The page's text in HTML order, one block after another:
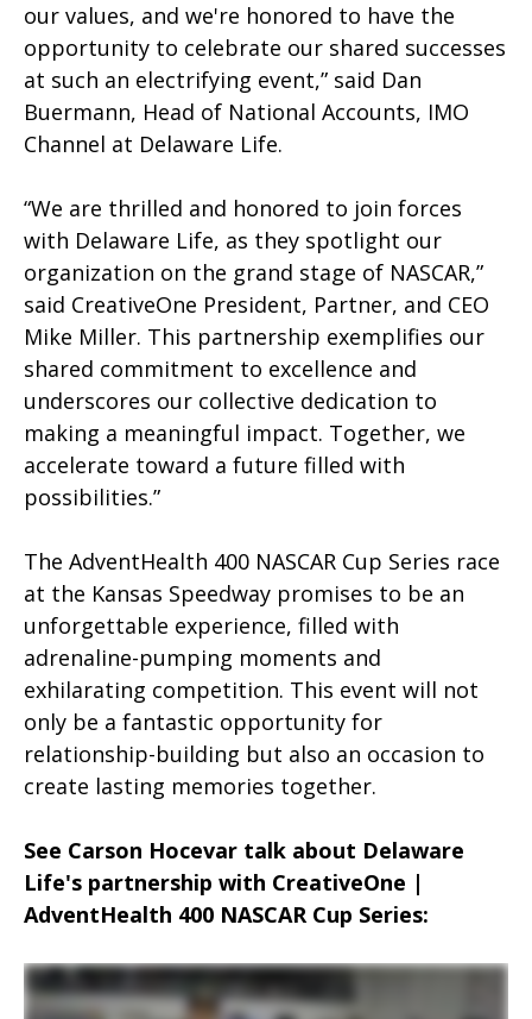
our values, and we're honored to have the
opportunity to celebrate our shared successes
at such an electrifying event,” said Dan
Buermann, Head of National Accounts, IMO
Channel at Delaware Life.
“We are thrilled and honored to join forces
with Delaware Life, as they spotlight our
organization on the grand stage of NASCAR,”
said CreativeOne President, Partner, and CEO
Mike Miller. This partnership exemplifies our
shared commitment to excellence and
underscores our collective dedication to
making a meaningful impact. Together, we
accelerate toward a future filled with
possibilities.”
The AdventHealth 400 NASCAR Cup Series race
at the Kansas Speedway promises to be an
unforgettable experience, filled with
adrenaline-pumping moments and
exhilarating competition. This event will not
only be a fantastic opportunity for
relationship-building but also an occasion to
create lasting memories together.
See Carson Hocevar talk about Delaware
Life's partnership with CreativeOne |
AdventHealth 400 NASCAR Cup Series: